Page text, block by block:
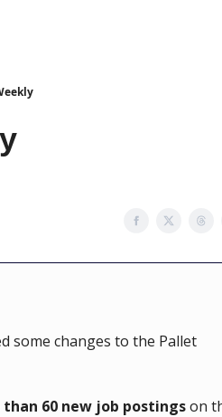
some changes to the Pallet
60 new job postingson